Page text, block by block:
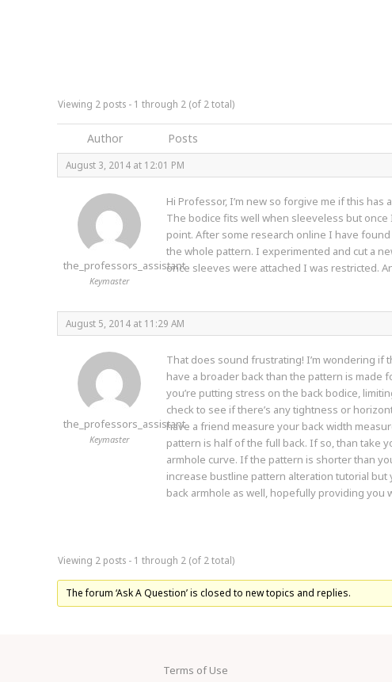
Viewing 2 posts - 1 through 2 (of 2 total)
Author Posts
August 3, 2014 at 12:01 PM
the_professors_assistant
Keymaster
Hi Professor, I’m new so forgive me if this
The bodice fits well when sleeveless but
point. After some research online I have
the whole pattern. I experimented and cut a
once sleeves were attached I was restricted.
August 5, 2014 at 11:29 AM
the_professors_assistant
Keymaster
That does sound frustrating! I’m wondering if
have a broader back than the pattern is
you’re putting stress on the back bodice,
check to see if there’s any tightness or
have a friend measure your back width
pattern is half of the full back. If so, than take
armhole curve. If the pattern is shorter than
increase bustline pattern alteration tutorial
back armhole as well, hopefully providing
Viewing 2 posts - 1 through 2 (of 2 total)
The forum ‘Ask A Question’ is closed to new topics and replies.
Terms of Use